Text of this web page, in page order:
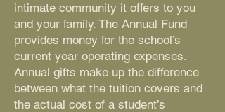
intimate community it offers to you
and your family. The Annual Fund
provides money for the school’s
current year operating expenses.
Annual gifts make up the difference
between what the tuition covers and
the actual cost of a student’s